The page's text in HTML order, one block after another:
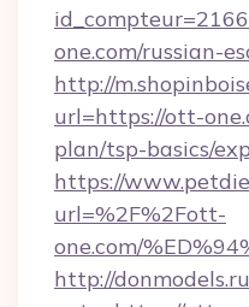
one.com/russian-
http://
url=https://ott-
plan/tsp-basics/
https://
url=%2F%2Fott-
one.com/
http://